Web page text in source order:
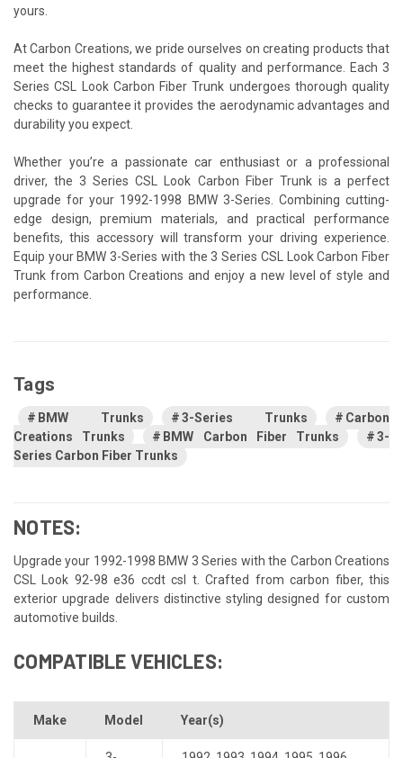
yours.
At Carbon Creations, we pride ourselves on creating products that
meet the highest standards of quality and performance. Each 3
Series CSL Look Carbon Fiber Trunk undergoes thorough quality
checks to guarantee it provides the aerodynamic advantages and
durability you expect.
Whether you’re a passionate car enthusiast or a professional
driver, the 3 Series CSL Look Carbon Fiber Trunk is a perfect
upgrade for your 1992-1998 BMW 3-Series. Combining cutting-
edge design, premium materials, and practical performance
benefits, this accessory will transform your driving experience.
Equip your BMW 3-Series with the 3 Series CSL Look Carbon Fiber
Trunk from Carbon Creations and enjoy a new level of style and
performance.
Tags
BMW Trunks 3-Series Trunks
Carbon
Creations Trunks
BMW Carbon Fiber Trunks
3-
Series Carbon Fiber Trunks
NOTES:
Upgrade your 1992-1998 BMW 3 Series with the Carbon Creations
CSL Look 92-98 e36 ccdt csl t. Crafted from carbon fiber, this
exterior upgrade delivers distinctive styling designed for custom
automotive builds.
COMPATIBLE VEHICLES:
Make Model Year(s)